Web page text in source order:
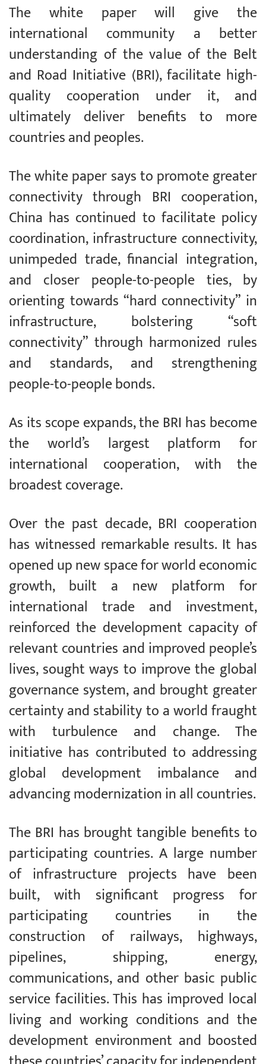
The white paper will give the
international community a better
understanding of the value of the Belt
and Road Initiative (BRI), facilitate high-
quality cooperation under it, and
ultimately deliver benefits to more
countries and peoples.
The white paper says to promote greater
connectivity through BRI cooperation,
China has continued to facilitate policy
coordination, infrastructure connectivity,
unimpeded trade, financial integration,
and closer people-to-people ties, by
orienting towards “hard connectivity” in
infrastructure, bolstering “soft
connectivity” through harmonized rules
and standards, and strengthening
people-to-people bonds.
As its scope expands, the BRI has become
the world’s largest platform for
international cooperation, with the
broadest coverage.
Over the past decade, BRI cooperation
has witnessed remarkable results. It has
opened up new space for world economic
growth, built a new platform for
international trade and investment,
reinforced the development capacity of
relevant countries and improved people’s
lives, sought ways to improve the global
governance system, and brought greater
certainty and stability to a world fraught
with turbulence and change. The
initiative has contributed to addressing
global development imbalance and
advancing modernization in all countries.
The BRI has brought tangible benefits to
participating countries. A large number
of infrastructure projects have been
built, with significant progress for
participating countries in the
construction of railways, highways,
pipelines, shipping, energy,
communications, and other basic public
service facilities. This has improved local
living and working conditions and the
development environment and boosted